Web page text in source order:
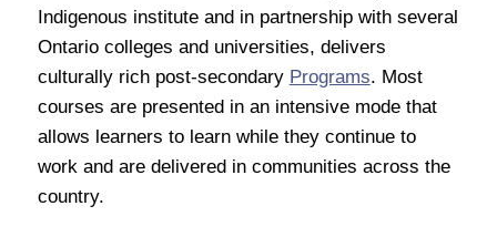
Indigenous institute and in partnership with several
Ontario colleges and universities, delivers
culturally rich post-secondary Programs. Most
courses are presented in an intensive mode that
allows learners to learn while they continue to
work and are delivered in communities across the
country.